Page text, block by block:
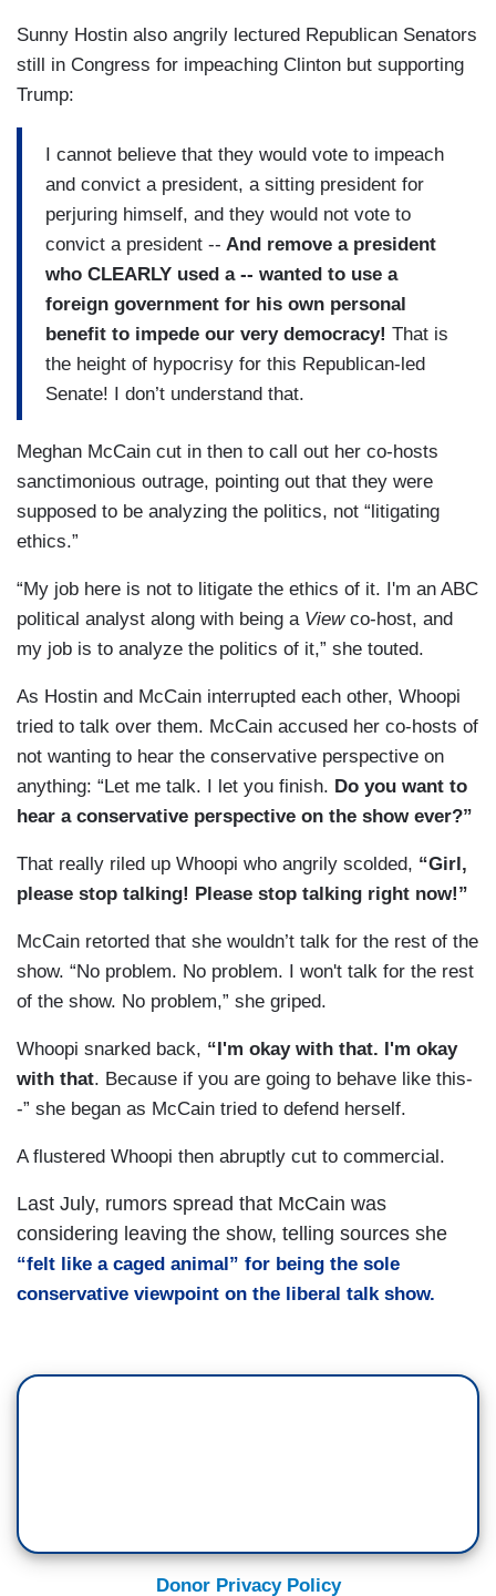
Sunny Hostin also angrily lectured Republican Senators
still in Congress for impeaching Clinton but supporting
Trump:
I cannot believe that they would vote to impeach
and convict a president, a sitting president for
perjuring himself, and they would not vote to
convict a president -- And remove a president
who CLEARLY used a -- wanted to use a
foreign government for his own personal
benefit to impede our very democracy! That is
the height of hypocrisy for this Republican-led
Senate! I don’t understand that.
Meghan McCain cut in then to call out her co-hosts
sanctimonious outrage, pointing out that they were
supposed to be analyzing the politics, not “litigating
ethics.”
“My job here is not to litigate the ethics of it. I'm an ABC
political analyst along with being a View co-host, and
my job is to analyze the politics of it,” she touted.
As Hostin and McCain interrupted each other, Whoopi
tried to talk over them. McCain accused her co-hosts of
not wanting to hear the conservative perspective on
anything: “Let me talk. I let you finish. Do you want to
hear a conservative perspective on the show ever?”
That really riled up Whoopi who angrily scolded, “Girl,
please stop talking! Please stop talking right now!”
McCain retorted that she wouldn’t talk for the rest of the
show. “No problem. No problem. I won't talk for the rest
of the show. No problem,” she griped.
Whoopi snarked back, “I'm okay with that. I'm okay
with that. Because if you are going to behave like this-
-” she began as McCain tried to defend herself.
A flustered Whoopi then abruptly cut to commercial.
Last July, rumors spread that McCain was
considering leaving the show, telling sources she
“felt like a caged animal” for being the sole
conservative viewpoint on the liberal talk show.
Donor Privacy Policy